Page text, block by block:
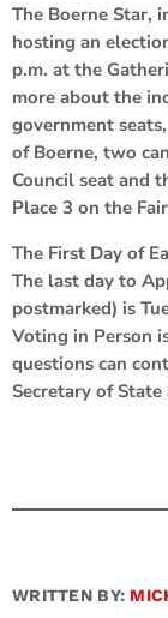
The Boerne Star,
hosting an
p.m. at the
more about the
government
of Boerne, two
Council seat and
Place 3 on the
The First Day of
The last day to
postmarked) is
Voting in Person
questions can
Secretary of
WRITTEN BY: